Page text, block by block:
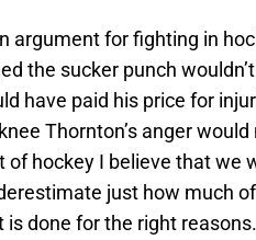
argument for fighting in
the sucker punch
have paid his price for
Thornton’s anger would
hockey I believe that we
just how much
done for the right reasons.